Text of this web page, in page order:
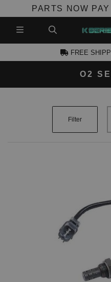
PARTS NOW
FREE
O2
Filter